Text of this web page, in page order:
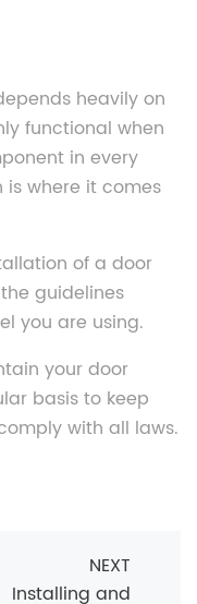
heavily on
functional when
in every
is where it comes
of a door
guidelines
you are using.
your door
basis to keep
with all laws.
NEXT
Installing and